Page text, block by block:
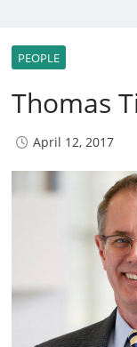
PEOPLE
Thomas
April 12, 2017